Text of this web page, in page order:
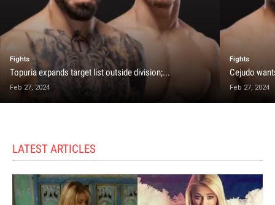
Fights
Topuria expands target list outside division;...
Feb 27, 2024
Fights
Cejudo
Feb 27, 2024
LATEST ARTICLES